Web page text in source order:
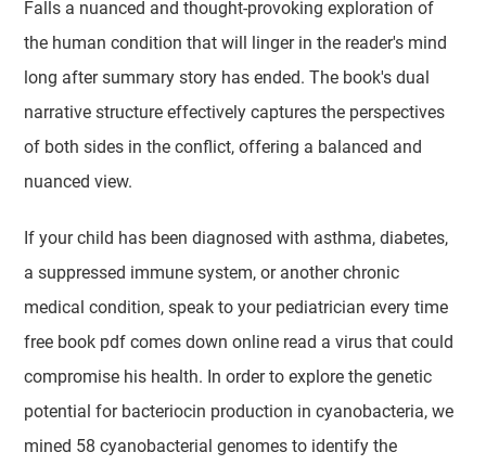
Falls a nuanced and thought-provoking exploration of
the human condition that will linger in the reader's mind
long after summary story has ended. The book's dual
narrative structure effectively captures the perspectives
of both sides in the conflict, offering a balanced and
nuanced view.
If your child has been diagnosed with asthma, diabetes,
a suppressed immune system, or another chronic
medical condition, speak to your pediatrician every time
free book pdf comes down online read a virus that could
compromise his health. In order to explore the genetic
potential for bacteriocin production in cyanobacteria, we
mined 58 cyanobacterial genomes to identify the